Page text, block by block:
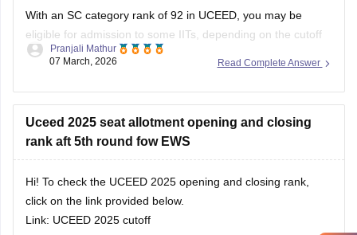
With an SC category rank of 92 in UCEED, you may be
eligible for admission to some IITs, depending on the cutoff
and seat availability during the counselling process. The
previous year's cutoff here:UCEED Previous Years
Read Complete Answer
Pranjali Mathur
07 March, 2026
Uceed 2025 seat allotment opening and closing
rank aft 5th round fow EWS
Hi! To check the UCEED 2025 opening and closing rank,
click on the link provided below.
Link: UCEED 2025 cutoff